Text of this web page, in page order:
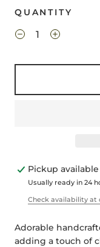
QUANTITY
Pickup
Usually ready in 24
Check availability at
Adorable
adding a touch of